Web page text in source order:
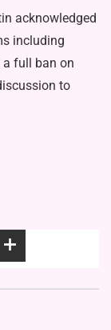
acknowledged
including
a full ban on
to